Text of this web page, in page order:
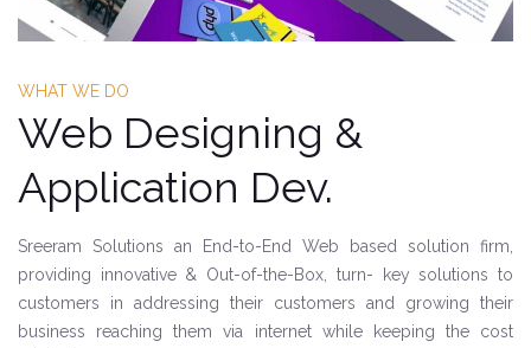
WHAT WE DO
Web Designing &
Application Dev.
Sreeram Solutions an End-to-End Web based solution firm,
providing innovative & Out-of-the-Box, turn- key solutions to
customers in addressing their customers and growing their
business reaching them via internet while keeping the cost